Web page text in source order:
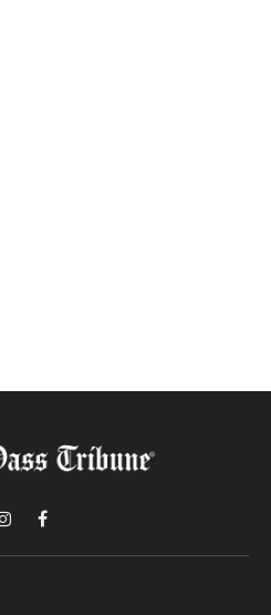
InstagramFacebook